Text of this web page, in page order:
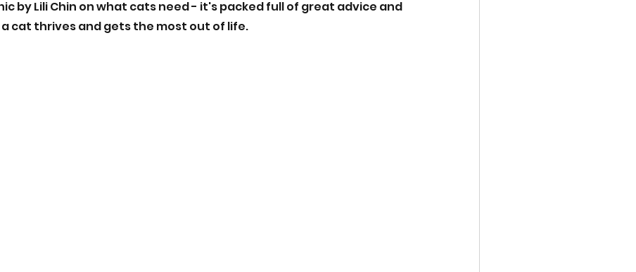
by Lili Chin on what cats need - it's packed full of great advice and
cat thrives and gets the most out of life.